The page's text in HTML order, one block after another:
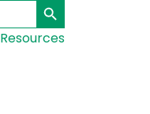
Resources